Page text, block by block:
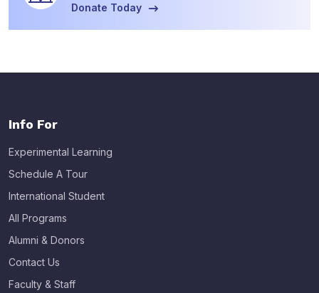
Donate Today
Info For
Experimental Learning
Schedule A Tour
International Student
All Programs
Alumni & Donors
Contact Us
Faculty & Staff